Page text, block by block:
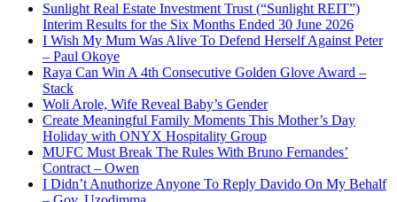
Sunlight Real Estate Investment Trust (“Sunlight REIT”)
Interim Results for the Six Months Ended 30 June 2026
I Wish My Mum Was Alive To Defend Herself Against Peter
– Paul Okoye
Raya Can Win A 4th Consecutive Golden Glove Award –
Stack
Woli Arole, Wife Reveal Baby’s Gender
Create Meaningful Family Moments This Mother’s Day
Holiday with ONYX Hospitality Group
MUFC Must Break The Rules With Bruno Fernandes’
Contract – Owen
I Didn’t Anuthorize Anyone To Reply Davido On My Behalf